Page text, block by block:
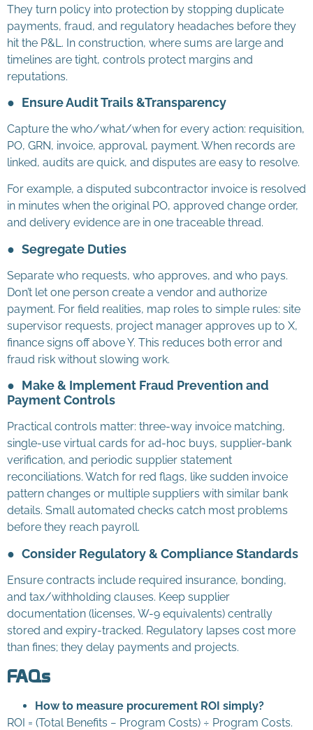
They turn policy into protection by stopping duplicate
payments, fraud, and regulatory headaches before they
hit the P&L. In construction, where sums are large and
timelines are tight, controls protect margins and
reputations.
● Ensure Audit Trails &Transparency
Capture the who/what/when for every action: requisition,
PO, GRN, invoice, approval, payment. When records are
linked, audits are quick, and disputes are easy to resolve.
For example, a disputed subcontractor invoice is resolved
in minutes when the original PO, approved change order,
and delivery evidence are in one traceable thread.
● Segregate Duties
Separate who requests, who approves, and who pays.
Don’t let one person create a vendor and authorize
payment. For field realities, map roles to simple rules: site
supervisor requests, project manager approves up to X,
finance signs off above Y. This reduces both error and
fraud risk without slowing work.
● Make & Implement Fraud Prevention and
Payment Controls
Practical controls matter: three-way invoice matching,
single-use virtual cards for ad-hoc buys, supplier-bank
verification, and periodic supplier statement
reconciliations. Watch for red flags, like sudden invoice
pattern changes or multiple suppliers with similar bank
details. Small automated checks catch most problems
before they reach payroll.
● Consider Regulatory & Compliance Standards
Ensure contracts include required insurance, bonding,
and tax/withholding clauses. Keep supplier
documentation (licenses, W-9 equivalents) centrally
stored and expiry-tracked. Regulatory lapses cost more
than fines; they delay payments and projects.
FAQs
How to measure procurement ROI simply?
ROI = (Total Benefits − Program Costs) ÷ Program Costs.